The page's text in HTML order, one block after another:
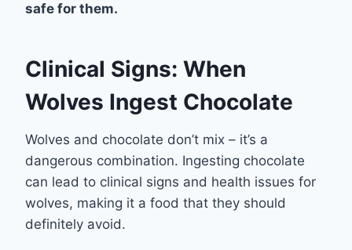
safe for them.
Clinical Signs: When
Wolves Ingest Chocolate
Wolves and chocolate don’t mix – it’s a
dangerous combination. Ingesting chocolate
can lead to clinical signs and health issues for
wolves, making it a food that they should
definitely avoid.